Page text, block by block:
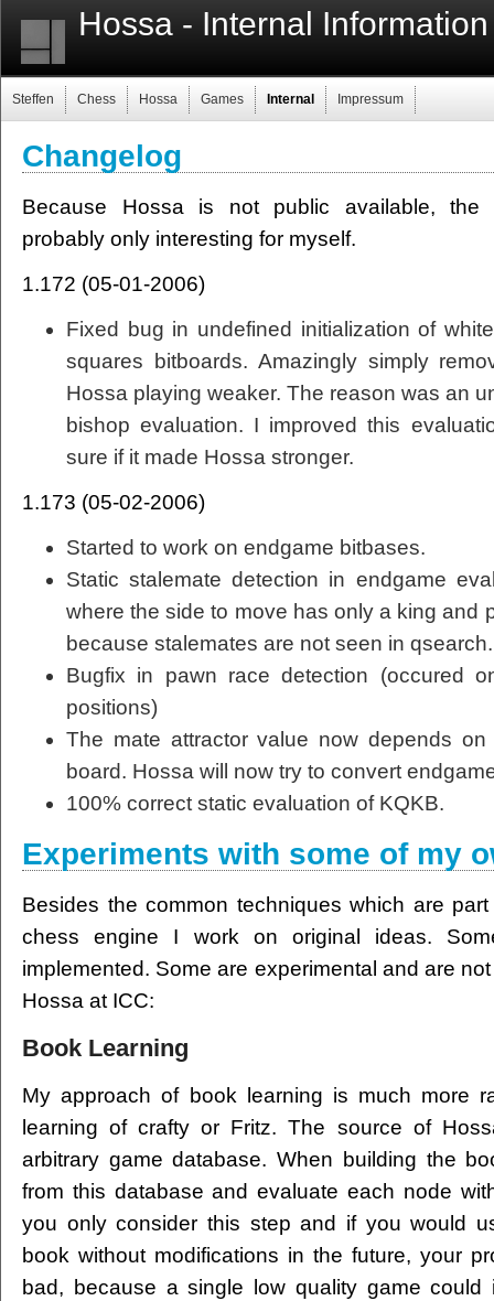
Hossa - Internal Information
Steffen Chess Hossa Games Internal Impressum
Changelog
Because Hossa is not public available, the
probably only interesting for myself.
1.172 (05-01-2006)
Fixed bug in undefined initialization of
squares bitboards. Amazingly simply
Hossa playing weaker. The reason was an
bishop evaluation. I improved this
sure if it made Hossa stronger.
1.173 (05-02-2006)
Started to work on endgame bitbases.
Static stalemate detection in endgame
where the side to move has only a king and
because stalemates are not seen in qsearch.
Bugfix in pawn race detection (occured
positions)
The mate attractor value now depends
board. Hossa will now try to convert
100% correct static evaluation of KQKB.
Experiments with some of my
Besides the common techniques which are
chess engine I work on original ideas.
implemented. Some are experimental and are
Hossa at ICC:
Book Learning
My approach of book learning is much more
learning of crafty or Fritz. The source of
arbitrary game database. When building the
from this database and evaluate each node
you only consider this step and if you would
book without modifications in the future, your
bad, because a single low quality game